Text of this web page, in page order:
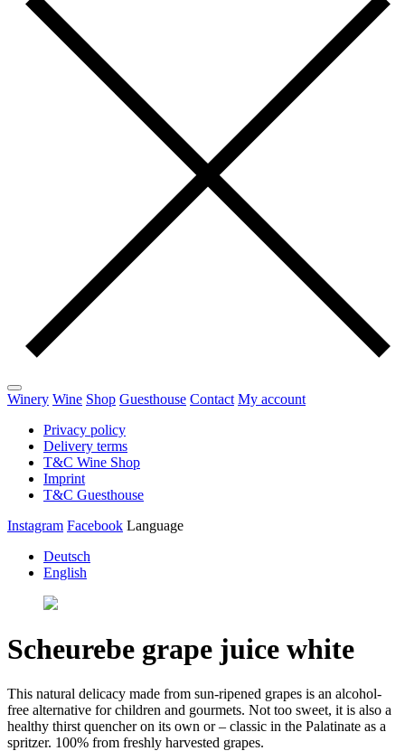
Winery Wine Shop Guesthouse Contact My account
Privacy policy
Delivery terms
T&C Wine Shop
Imprint
T&C Guesthouse
Instagram Facebook Language
Deutsch
English
Scheurebe grape juice white
This natural delicacy made from sun-ripened grapes is an alcohol-
free alternative for children and gourmets. Not too sweet, it is also a
healthy thirst quencher on its own or – classic in the Palatinate as a
spritzer. 100% from freshly harvested grapes.